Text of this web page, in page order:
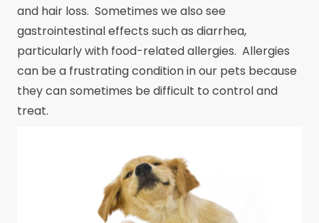
and hair loss. Sometimes we also see
gastrointestinal effects such as diarrhea,
particularly with food-related allergies. Allergies
can be a frustrating condition in our pets because
they can sometimes be difficult to control and
treat.